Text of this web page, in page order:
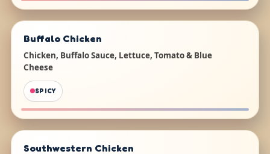
Buffalo Chicken
Chicken, Buffalo Sauce, Lettuce, Tomato & Blue
Cheese
SPICY
Southwestern Chicken